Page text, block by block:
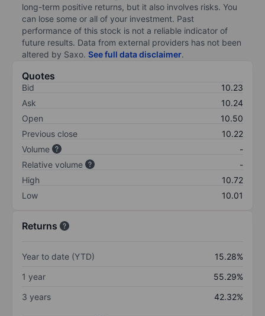
long-term positive returns, but it also involves risks. You
can lose some or all of your investment. Past
performance of this stock is not a reliable indicator of
future results. Data from external providers has not been
altered by Saxo. See full data disclaimer.
Quotes
Bid
10.23
Ask
10.24
Open
10.50
Previous close
10.22
Volume
-
Relative volume
-
High
10.72
Low
10.01
Returns
Year to date (YTD)
15.28%
1 year
55.29%
3 years
42.32%